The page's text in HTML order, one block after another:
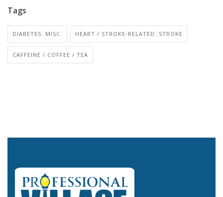
Tags
DIABETES: MISC. HEART / STROKE-RELATED: STROKE
CAFFEINE / COFFEE / TEA